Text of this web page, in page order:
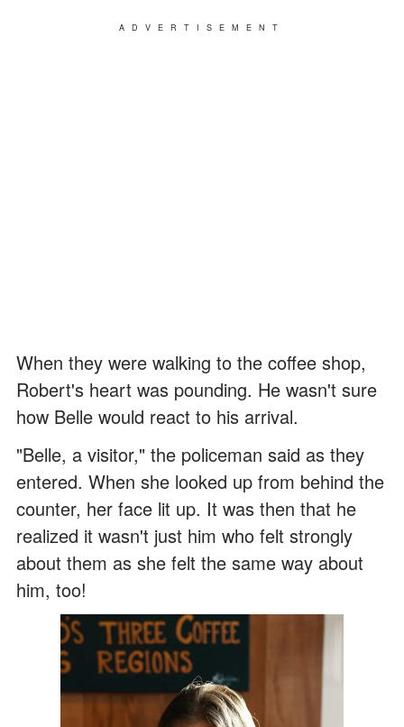
ADVERTISEMENT
When they were walking to the coffee shop,
Robert's heart was pounding. He wasn't sure
how Belle would react to his arrival.
"Belle, a visitor," the policeman said as they
entered. When she looked up from behind the
counter, her face lit up. It was then that he
realized it wasn't just him who felt strongly
about them as she felt the same way about
him, too!